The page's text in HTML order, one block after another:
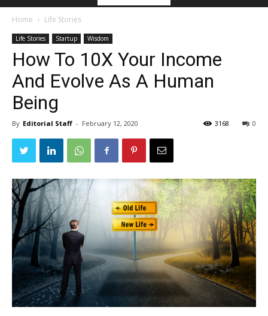
Home Life Stories
Life Stories Startup Wisdom
How To 10X Your Income
And Evolve As A Human
Being
By Editorial Staff - February 12, 2020 0
3168